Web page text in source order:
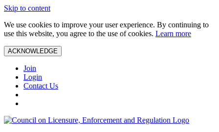
Skip to content
We use cookies to improve your user experience. By continuing to
use this website, you agree to the use of cookies. Learn more
ACKNOWLEDGE
Join
Login
Contact Us